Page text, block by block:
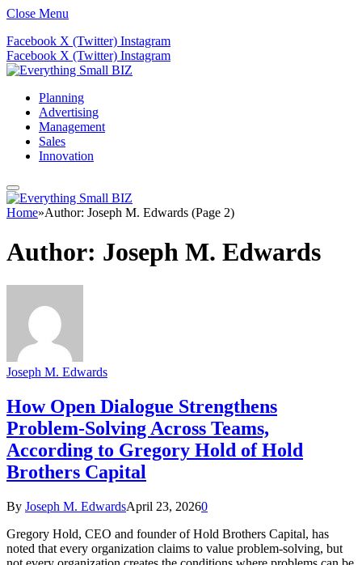
Close Menu
Facebook X (Twitter) Instagram
Facebook X (Twitter) Instagram
Planning
Advertising
Management
Sales
Innovation
Home»Author: Joseph M. Edwards (Page 2)
Author: Joseph M. Edwards
Joseph M. Edwards
How Open Dialogue Strengthens
Problem-Solving Across Teams,
According to Gregory Hold of Hold
Brothers Capital
By Joseph M. EdwardsApril 23, 20260
Gregory Hold, CEO and founder of Hold Brothers Capital, has
noted that every organization claims to value problem-solving, but